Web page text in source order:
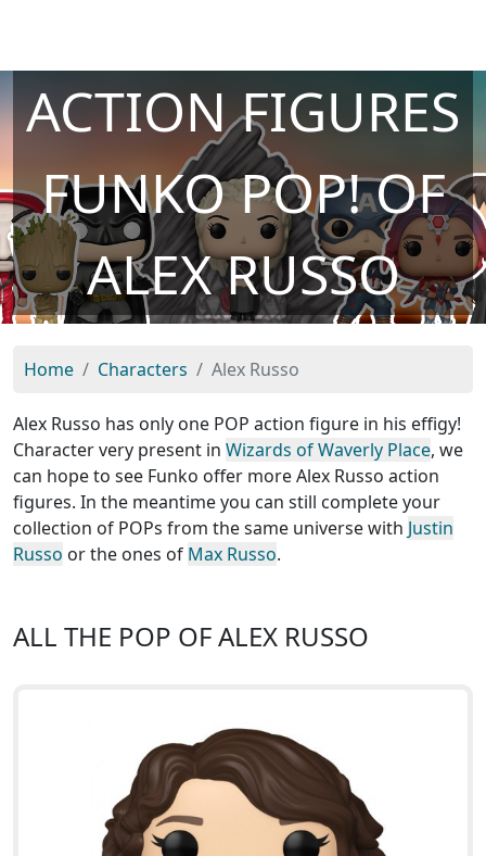
ACTION FIGURES
FUNKO POP! OF
ALEX RUSSO
Home Characters Alex Russo
Alex Russo has only one POP action figure in his effigy!
Character very present in Wizards of Waverly Place, we
can hope to see Funko offer more Alex Russo action
figures. In the meantime you can still complete your
collection of POPs from the same universe with Justin
Russo or the ones of Max Russo.
ALL THE POP OF ALEX RUSSO